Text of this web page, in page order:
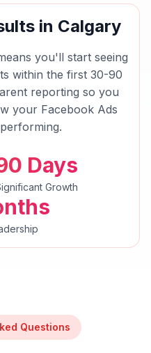
in Calgary
you'll start seeing
within the first 30-90
reporting so you
your Facebook Ads
Days
Growth
Questions